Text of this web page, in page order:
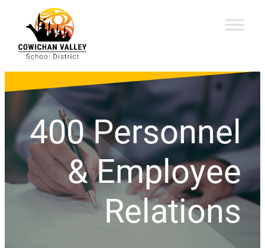
400 Personnel
& Employee
Relations